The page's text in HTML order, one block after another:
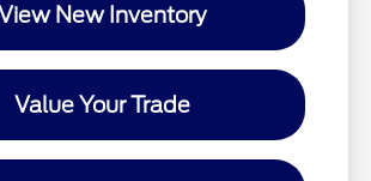
New Inventory
Value Your Trade